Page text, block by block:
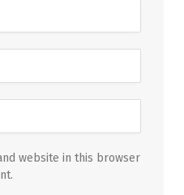
website in this browser